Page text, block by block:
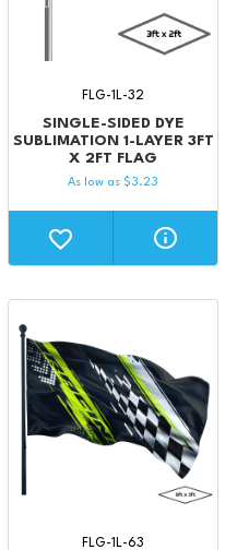
SINGLE-SIDED DYE
SUBLIMATION 1-LAYER 3FT
X 2FT FLAG
FLG-1L-32
As low as $3.23
FLG-1L-63